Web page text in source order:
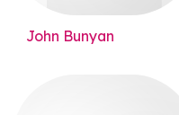
John Bunyan